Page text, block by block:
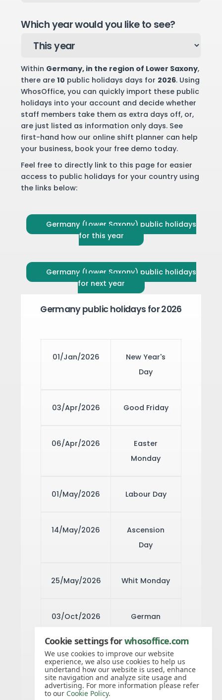
Which year would you like to see?
Within Germany, in the region of Lower Saxony,
there are10 public holidays days for 2026. Using
WhosOffice, you can quickly import these public
holidays into your account and decide whether
staff members take them as extra days off, or,
are just listed as information only days. See
first-hand how our online shift planner can help
your business, book your free demo today.
Feel free to directly link to this page for easier
access to public holidays for your country using
the links below:
Germany (Lower Saxony) public holidays
for this year
Germany (Lower Saxony) public holidays
for next year
Germany public holidays for 2026
01/Jan/2026
New Year's
Day
03/Apr/2026 Good Friday
06/Apr/2026
Easter
Monday
01/May/2026 Labour Day
14/May/2026
Ascension
Day
25/May/2026 Whit Monday
03/Oct/2026
German
31/Oct/2026
Reformation
Day
Cookie settings forwhosoffice.com
We use cookies to improve our website
experience, we also use cookies to help us
undertand how our website is used, enhance
site navigation and analyze site usage and
advertising. For more information please refer
to our Cookie Policy.